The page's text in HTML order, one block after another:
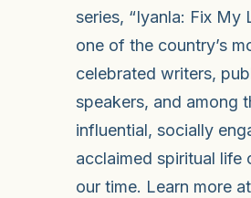
series, “Iyanla: Fix My
one of the country’s
celebrated writers,
speakers, and among
influential, socially
acclaimed spiritual life
our time. Learn more at